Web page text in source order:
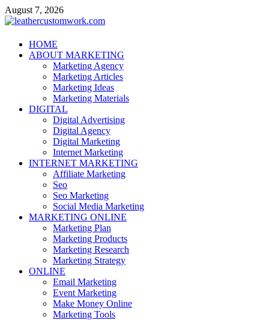
Skip
to
August 7, 2026
leathercustomwork.com
Digital Marketing
HOME
ABOUT MARKETING
Marketing Agency
Marketing Articles
Marketing Ideas
Marketing Materials
DIGITAL
Digital Advertising
Digital Agency
Digital Marketing
Internet Marketing
INTERNET MARKETING
Affiliate Marketing
Seo
Seo Marketing
Social Media Marketing
MARKETING ONLINE
Marketing Plan
Marketing Products
Marketing Research
Marketing Strategy
ONLINE
Email Marketing
Event Marketing
Make Money Online
Marketing Tools